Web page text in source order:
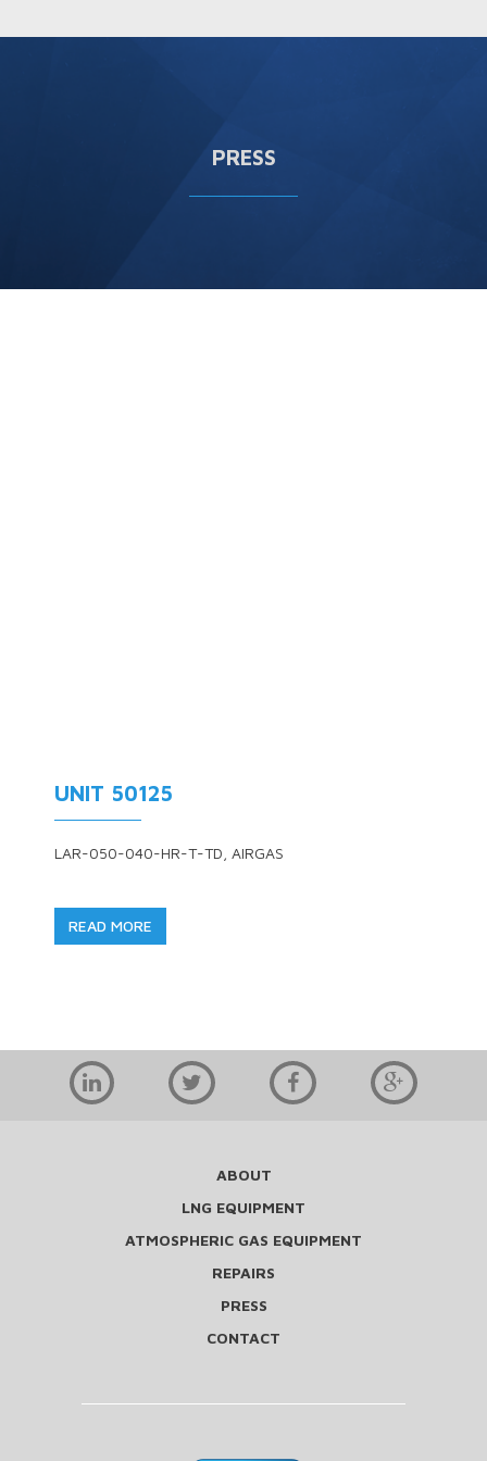
PRESS
UNIT 50125
LAR-050-040-HR-T-TD, AIRGAS
READ MORE
ABOUT
LNG EQUIPMENT
ATMOSPHERIC GAS EQUIPMENT
REPAIRS
PRESS
CONTACT